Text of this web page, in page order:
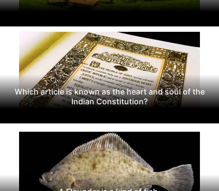
Which article is known as the heart and soul of the
Indian Constitution?